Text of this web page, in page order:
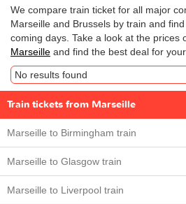
We compare train ticket for all major
Marseille and Brussels by train and
coming days. Take a look at the prices
Marseille and find the best deal for
No results found
Train tickets from Marseille
Marseille to Birmingham train
Marseille to Glasgow train
Marseille to Liverpool train